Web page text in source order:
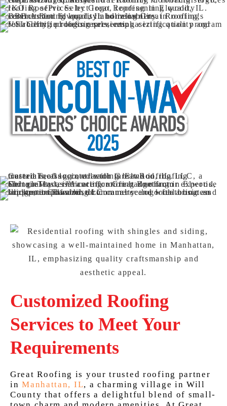
Customized Roofing
Services to Meet Your
Requirements
Great Roofing is your trusted roofing partner
inManhattan, IL, a charming village in Will
County that offers a delightful blend of small-